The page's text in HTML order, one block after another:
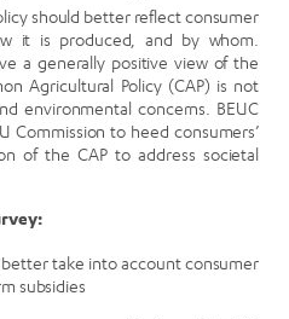
should better reflect consumer
it is produced, and by whom.
a generally positive view of the
Agricultural Policy (CAP) is not
environmental concerns. BEUC
Commission to heed consumers’
of the CAP to address societal
take into account consumer
subsidies